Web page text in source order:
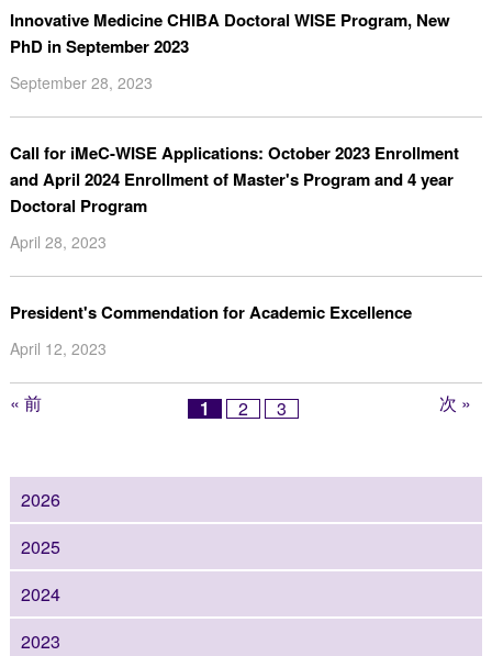
Innovative Medicine CHIBA Doctoral WISE Program, New
PhD in September 2023
September 28, 2023
Call for iMeC-WISE Applications: October 2023 Enrollment
and April 2024 Enrollment of Master's Program and 4 year
Doctoral Program
April 28, 2023
President's Commendation for Academic Excellence
April 12, 2023
« 前 1 2 3 次 »
2026
2025
2024
2023